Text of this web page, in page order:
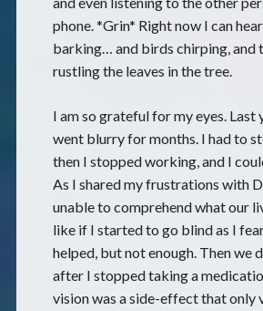
phone. *Grin* Right now I can
barking… and birds chirping, and
rustling the leaves in the tree.
I am so grateful for my eyes. Last
went blurry for months. I had to
then I stopped working, and I
As I shared my frustrations with
unable to comprehend what our
like if I started to go blind as I
helped, but not enough. Then we
after I stopped taking a
vision was a side-effect that only